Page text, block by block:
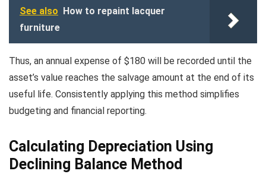
See also How to repaint lacquer
furniture
Thus, an annual expense of $180 will be recorded until the
asset’s value reaches the salvage amount at the end of its
useful life. Consistently applying this method simplifies
budgeting and financial reporting.
Calculating Depreciation Using
Declining Balance Method